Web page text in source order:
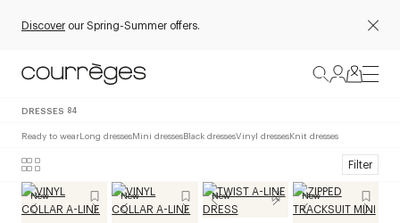
Discover our Spring-Summer offers.
DRESSES 84
Ready to wearLong dressesMini dressesBlack dressesVinyl dressesKnit dresses
Filter
New New New New